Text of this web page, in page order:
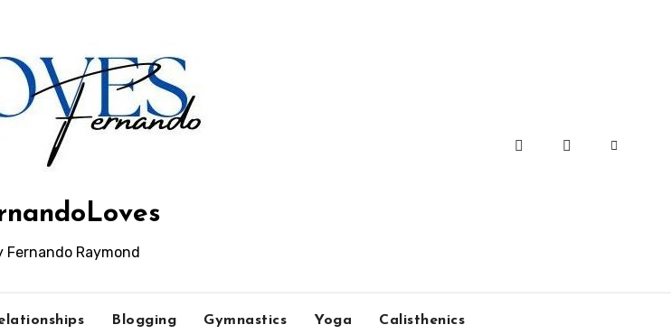
Fernando Raymond
Blogging Gymnastics Yoga Calisthenics